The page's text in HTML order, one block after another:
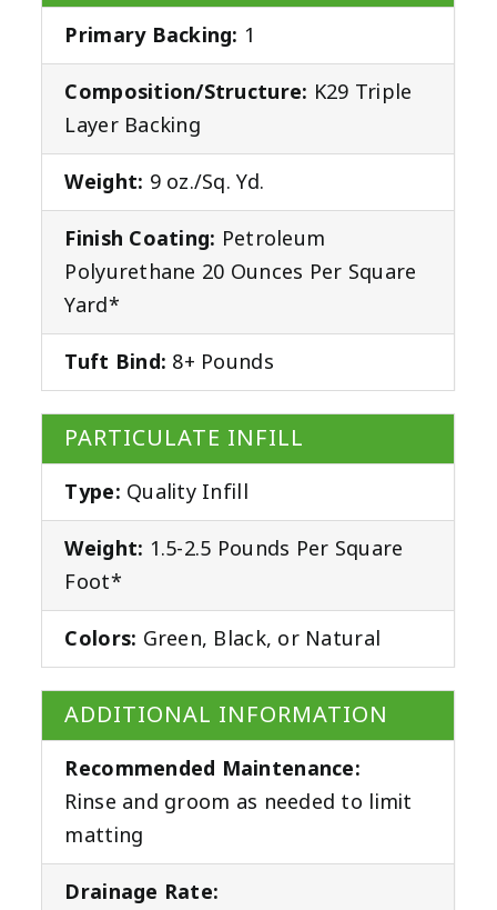
Primary Backing: 1
Composition/Structure: K29 Triple
Layer Backing
Weight: 9 oz./Sq. Yd.
Finish Coating: Petroleum
Polyurethane 20 Ounces Per Square
Yard*
Tuft Bind: 8+ Pounds
PARTICULATE INFILL
Type: Quality Infill
Weight: 1.5-2.5 Pounds Per Square
Foot*
Colors: Green, Black, or Natural
ADDITIONAL INFORMATION
Recommended Maintenance:
Rinse and groom as needed to limit
matting
Drainage Rate: